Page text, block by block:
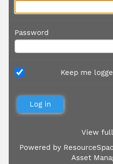
Password
Keep me
View
Powered by
Asset